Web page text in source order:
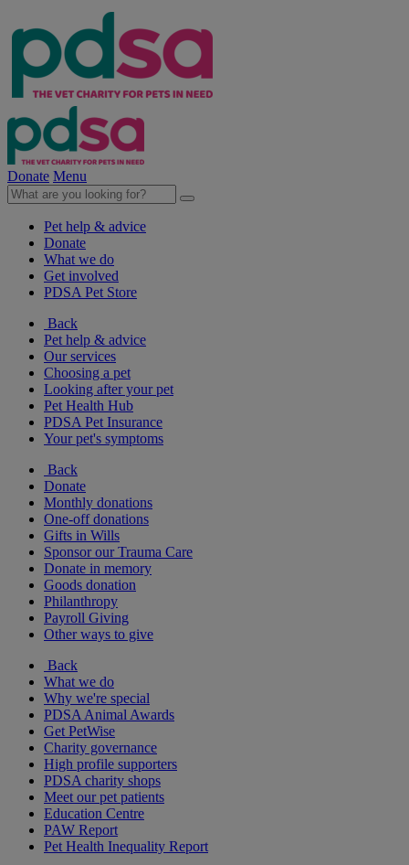
Donate Menu
Pet help & advice
Donate
What we do
Get involved
PDSA Pet Store
Back
Pet help & advice
Our services
Choosing a pet
Looking after your pet
Pet Health Hub
PDSA Pet Insurance
Your pet's symptoms
Back
Donate
Monthly donations
One-off donations
Gifts in Wills
Sponsor our Trauma Care
Donate in memory
Goods donation
Philanthropy
Payroll Giving
Other ways to give
Back
What we do
Why we're special
PDSA Animal Awards
Get PetWise
Charity governance
High profile supporters
PDSA charity shops
Meet our pet patients
Education Centre
PAW Report
Pet Health Inequality Report